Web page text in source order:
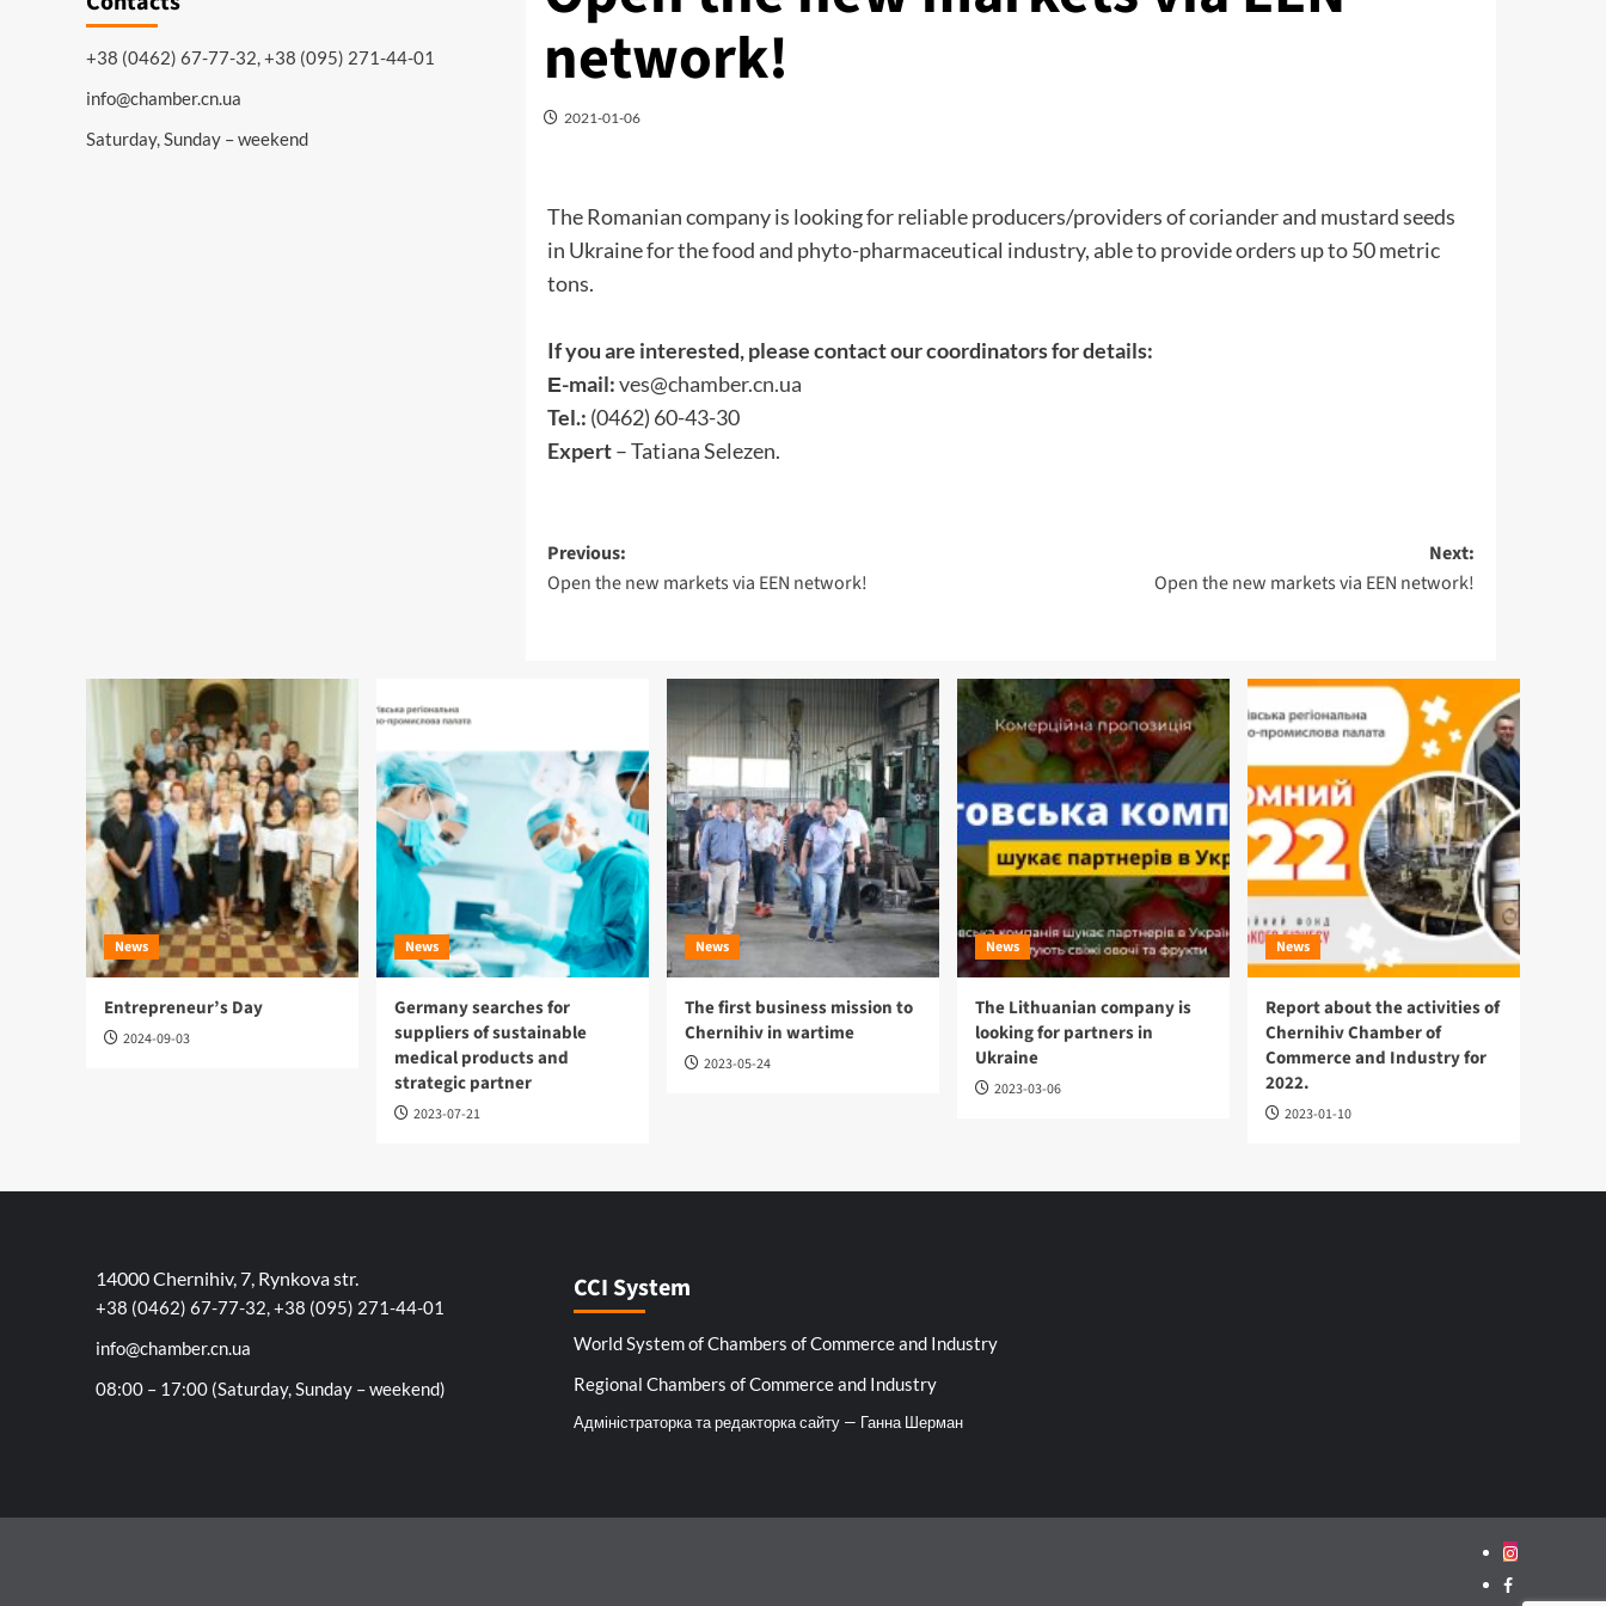
network!
2021-01-06
The Romanian company is looking for reliable producers/providers of coriander and mustard seeds
in Ukraine for the food and phyto-pharmaceutical industry, able to provide orders up to 50 metric
tons.
If you are interested, please contact our coordinators for details:
Е-mail:ves@chamber.cn.ua
Tel.: (0462) 60-43-30
Expert– Tatiana Selezen.
Post
navigation
Previous:
Open the new markets via EEN network!
Next:
Open the new markets via EEN network!
+38 (0462) 67-77-32, +38 (095) 271-44-01
info@chamber.cn.ua
Saturday, Sunday – weekend
News
Entrepreneur’s Day
2024-09-03
News
Germany searches for
suppliers of sustainable
medical products and
strategic partner
2023-07-21
News
The first business mission to
Chernihiv in wartime
2023-05-24
News
The Lithuanian company is
looking for partners in
Ukraine
2023-03-06
News
Report about the activities of
Chernihiv Chamber of
Commerce and Industry for
2022.
2023-01-10
14000 Chernihiv, 7, Rynkova str.
+38 (0462) 67-77-32, +38 (095) 271-44-01
info@chamber.cn.ua
08:00 – 17:00 (Saturday, Sunday – weekend)
CCI System
World System of Chambers of Commerce and Industry
Regional Chambers of Commerce and Industry
Адміністраторка та редакторка сайту — Ганна Шерман
Instagram
Facebook